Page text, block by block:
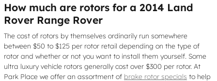
How much are rotors for a 2014 Land
Rover Range Rover
The cost of rotors by themselves ordinarily run somewhere
between $50 to $125 per rotor retail depending on the type of
rotor and whether or not you want to install them yourself. Some
ultra luxury vehicle rotors generally cost over $300 per rotor. At
Park Place we offer an assortment of brake rotor specials to help